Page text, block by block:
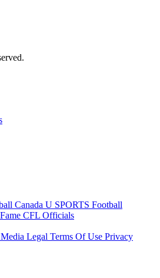
Canada U SPORTS Football
CFL Officials
Media Legal Terms Of Use Privacy